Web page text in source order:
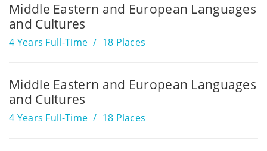
Middle Eastern and European Languages
and Cultures
4 Years Full-Time 18 Places
Middle Eastern and European Languages
and Cultures
4 Years Full-Time 18 Places